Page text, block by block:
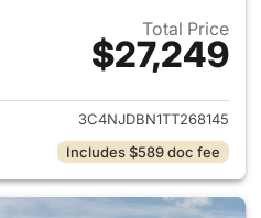
Total Price
$27,249
View details for 2026 Jeep
3C4NJDBN1TT268145
Includes $589 doc fee